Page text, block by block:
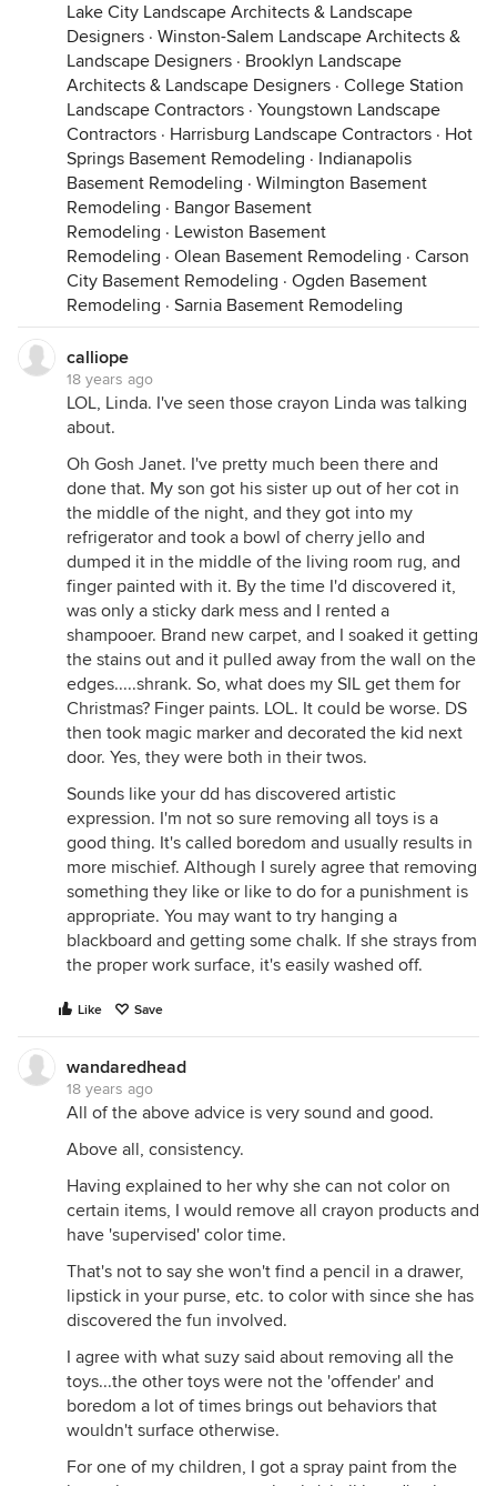
Lake City Landscape Architects & Landscape
Designers · Winston-Salem Landscape Architects &
Landscape Designers · Brooklyn Landscape
Architects & Landscape Designers · College Station
Landscape Contractors · Youngstown Landscape
Contractors · Harrisburg Landscape Contractors · Hot
Springs Basement Remodeling · Indianapolis
Basement Remodeling · Wilmington Basement
Remodeling · Bangor Basement
Remodeling · Lewiston Basement
Remodeling · Olean Basement Remodeling · Carson
City Basement Remodeling · Ogden Basement
Remodeling · Sarnia Basement Remodeling
calliope
18 years ago
LOL, Linda. I've seen those crayon Linda was talking
about.
Oh Gosh Janet. I've pretty much been there and
done that. My son got his sister up out of her cot in
the middle of the night, and they got into my
refrigerator and took a bowl of cherry jello and
dumped it in the middle of the living room rug, and
finger painted with it. By the time I'd discovered it,
was only a sticky dark mess and I rented a
shampooer. Brand new carpet, and I soaked it getting
the stains out and it pulled away from the wall on the
edges.....shrank. So, what does my SIL get them for
Christmas? Finger paints. LOL. It could be worse. DS
then took magic marker and decorated the kid next
door. Yes, they were both in their twos.
Sounds like your dd has discovered artistic
expression. I'm not so sure removing all toys is a
good thing. It's called boredom and usually results in
more mischief. Although I surely agree that removing
something they like or like to do for a punishment is
appropriate. You may want to try hanging a
blackboard and getting some chalk. If she strays from
the proper work surface, it's easily washed off.
Like Save
wandaredhead
18 years ago
All of the above advice is very sound and good.
Above all, consistency.
Having explained to her why she can not color on
certain items, I would remove all crayon products and
have 'supervised' color time.
That's not to say she won't find a pencil in a drawer,
lipstick in your purse, etc. to color with since she has
discovered the fun involved.
I agree with what suzy said about removing all the
toys...the other toys were not the 'offender' and
boredom a lot of times brings out behaviors that
wouldn't surface otherwise.
For one of my children, I got a spray paint from the